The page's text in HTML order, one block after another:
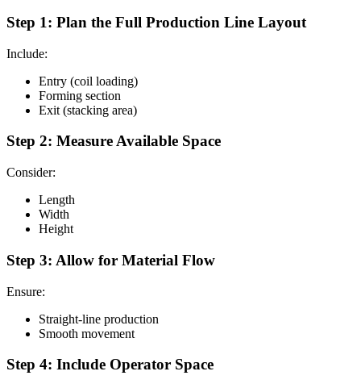
Step 1: Plan the Full Production Line Layout
Include:
Entry (coil loading)
Forming section
Exit (stacking area)
Step 2: Measure Available Space
Consider:
Length
Width
Height
Step 3: Allow for Material Flow
Ensure:
Straight-line production
Smooth movement
Step 4: Include Operator Space